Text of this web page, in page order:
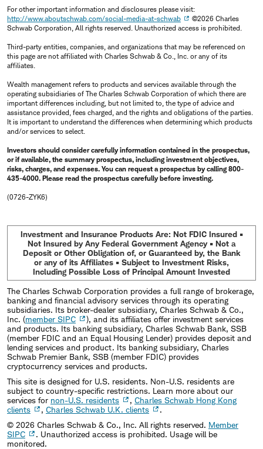
For other important information and disclosures please visit:
http://www.aboutschwab.com/social-media-at-schwab
©2026 Charles
Schwab Corporation, All rights reserved. Unauthorized access is prohibited.
Third-party entities, companies, and organizations that may be referenced on
this page are not affiliated with Charles Schwab & Co., Inc. or any of its
affiliates.
Wealth management refers to products and services available through the
operating subsidiaries of The Charles Schwab Corporation of which there are
important differences including, but not limited to, the type of advice and
assistance provided, fees charged, and the rights and obligations of the parties.
It is important to understand the differences when determining which products
and/or services to select.
Investors should consider carefully information contained in the prospectus,
or if available, the summary prospectus, including investment objectives,
risks, charges, and expenses. You can request a prospectus by calling 800-
435-4000. Please read the prospectus carefully before investing.
(0726-ZYK6)
Investment and Insurance Products Are: Not FDIC Insured •
Not Insured by Any Federal Government Agency • Not a
Deposit or Other Obligation of, or Guaranteed by, the Bank
or any of its Affiliates • Subject to Investment Risks,
Including Possible Loss of Principal Amount Invested
The Charles Schwab Corporation provides a full range of brokerage,
banking and financial advisory services through its operating
subsidiaries. Its broker-dealer subsidiary, Charles Schwab & Co.,
Inc. (member SIPC
), and its affiliates offer investment services
and products. Its banking subsidiary, Charles Schwab Bank, SSB
(member FDIC and an Equal Housing Lender) provides deposit and
lending services and product. Its banking subsidiary, Charles
Schwab Premier Bank, SSB (member FDIC) provides
cryptocurrency services and products.
This site is designed for U.S. residents. Non-U.S. residents are
subject to country-specific restrictions. Learn more about our
services for non-U.S. residents , Charles Schwab Hong Kong
clients
, Charles Schwab U.K. clients
.
© 2026 Charles Schwab & Co., Inc. All rights reserved. Member
SIPC
. Unauthorized access is prohibited. Usage will be
monitored.